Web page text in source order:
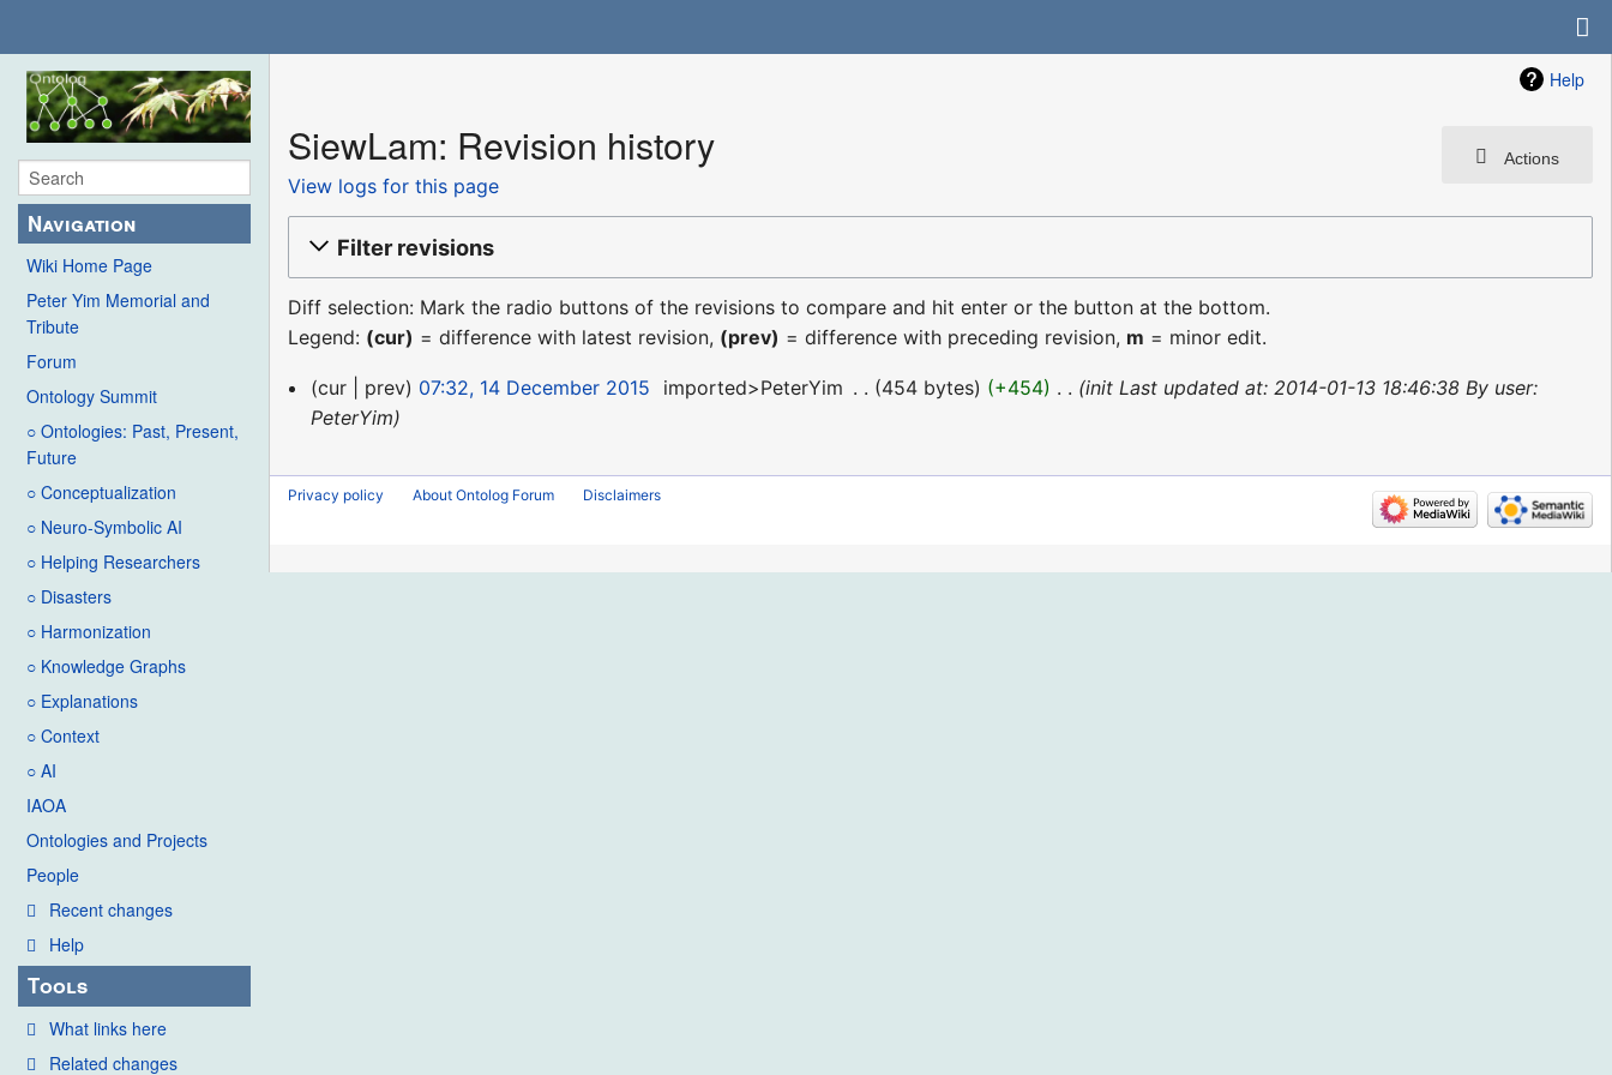
Navigation
Wiki Home Page
Peter Yim Memorial and
Tribute
Forum
Ontology Summit
○ Ontologies: Past, Present,
Future
○ Conceptualization
○ Neuro-Symbolic AI
○ Helping Researchers
○ Disasters
○ Harmonization
○ Knowledge Graphs
○ Explanations
○ Context
○ AI
IAOA
Ontologies and Projects
People
Recent changes
Help
Tools
What links here
Related changes
Help
Actions
SiewLam: Revision history
View logs for this page
Filter revisions
Diff selection: Mark the radio buttons of the revisions to compare and hit enter or the button at the bottom.
Legend: (cur) = difference with latest revision, (prev) = difference with preceding revision, m = minor edit.
14
December
cur prev 07:32, 14 December 2015 imported>PeterYim 454 bytes +454
init Last updated at: 2014-01-13 18:46:38 By user:
PeterYim
Privacy policy About Ontolog Forum Disclaimers